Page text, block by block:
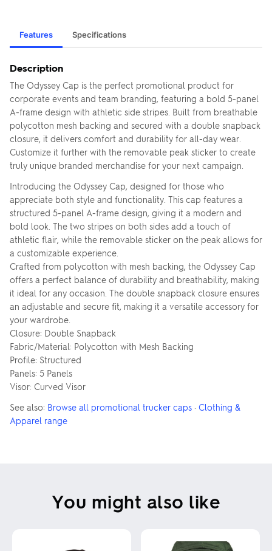
Features Specifications
Description
The Odyssey Cap is the perfect promotional product for
corporate events and team branding, featuring a bold 5-panel
A-frame design with athletic side stripes. Built from breathable
polycotton mesh backing and secured with a double snapback
closure, it delivers comfort and durability for all-day wear.
Customize it further with the removable peak sticker to create
truly unique branded merchandise for your next campaign.
Introducing the Odyssey Cap, designed for those who
appreciate both style and functionality. This cap features a
structured 5-panel A-frame design, giving it a modern and
bold look. The two stripes on both sides add a touch of
athletic flair, while the removable sticker on the peak allows for
a customizable experience.
Crafted from polycotton with mesh backing, the Odyssey Cap
offers a perfect balance of durability and breathability, making
it ideal for any occasion. The double snapback closure ensures
an adjustable and secure fit, making it a versatile accessory for
your wardrobe.
Closure: Double Snapback
Fabric/Material: Polycotton with Mesh Backing
Profile: Structured
Panels: 5 Panels
Visor: Curved Visor
See also: Browse all promotional trucker caps · Clothing &
Apparel range
You might also like